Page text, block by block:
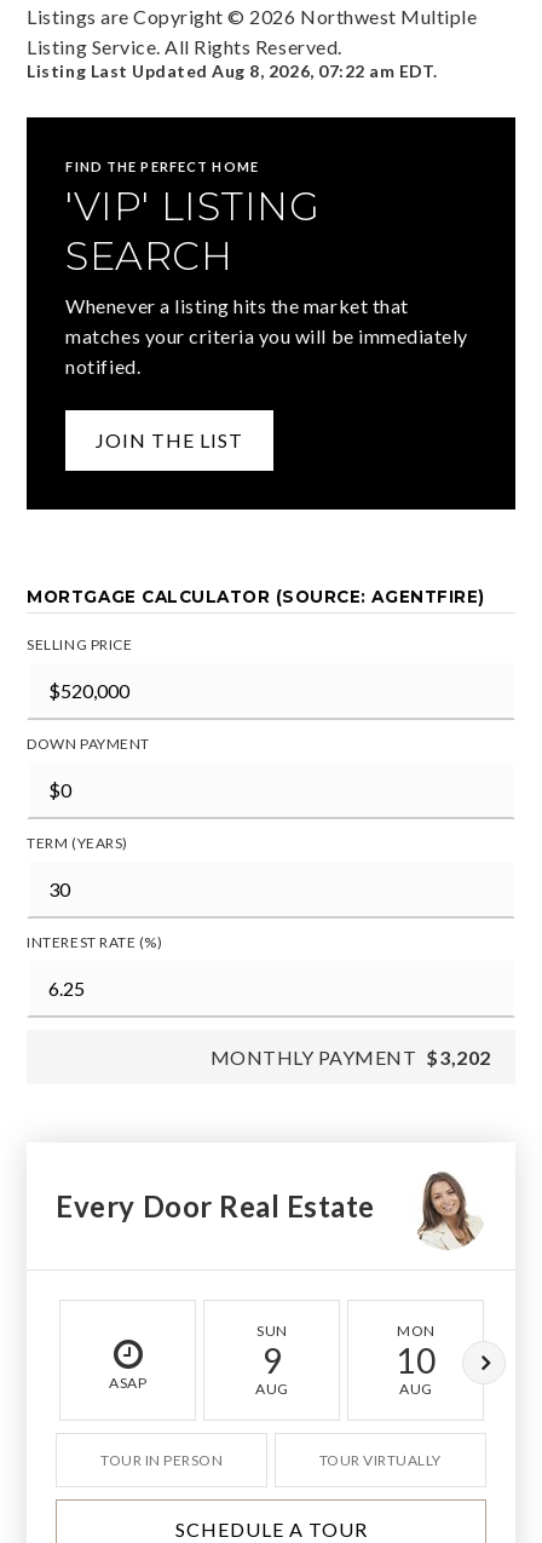
Listings are Copyright © 2026 Northwest Multiple
Listing Service. All Rights Reserved.
Listing Last UpdatedAug 8, 2026, 07:22 am EDT.
FIND THE PERFECT HOME
'VIP' LISTING
SEARCH
Whenever a listing hits the market that
matches your criteria you will be immediately
notified.
JOIN THE LIST
MORTGAGE CALCULATOR (SOURCE: AGENTFIRE)
SELLING PRICE
DOWN PAYMENT
TERM (YEARS)
INTEREST RATE (%)
MONTHLY PAYMENT $3,202
Every Door Real Estate
ASAP
SUN
9
AUG
MON
10
AUG
TOUR IN PERSON TOUR VIRTUALLY
SCHEDULE A TOUR